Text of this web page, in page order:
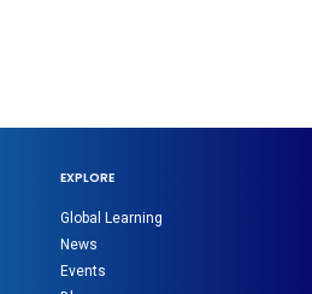
EXPLORE
Global Learning
News
Events